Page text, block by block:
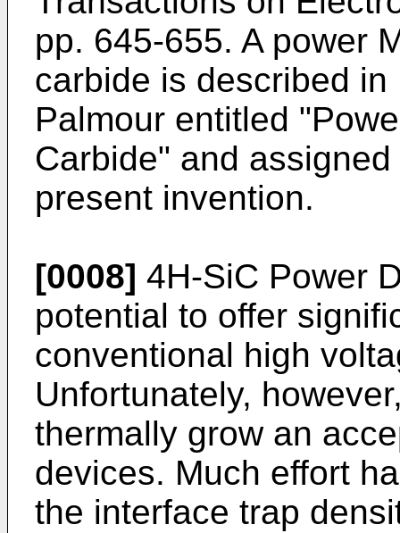
pp. 645-655. A power
carbide is described in
Palmour entitled
Carbide" and
present invention.
[0008] 4H-SiC Power
potential to offer
conventional high
Unfortunately,
thermally grow an
devices. Much effort
the interface trap